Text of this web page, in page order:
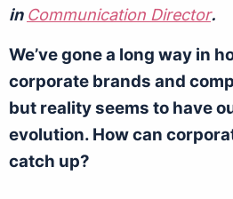
in Communication Director.
We’ve gone a long way in
corporate brands and
but reality seems to have
evolution. How can
catch up?